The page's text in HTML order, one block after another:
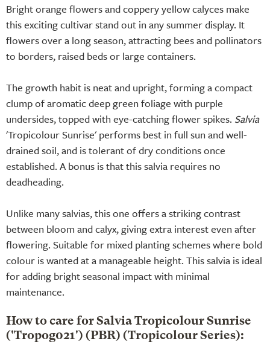
Bright orange flowers and coppery yellow calyces make
this exciting cultivar stand out in any summer display. It
flowers over a long season, attracting bees and pollinators
to borders, raised beds or large containers.
The growth habit is neat and upright, forming a compact
clump of aromatic deep green foliage with purple
undersides, topped with eye-catching flower spikes. Salvia
'Tropicolour Sunrise' performs best in full sun and well-
drained soil, and is tolerant of dry conditions once
established. A bonus is that this salvia requires no
deadheading.
Unlike many salvias, this one offers a striking contrast
between bloom and calyx, giving extra interest even after
flowering. Suitable for mixed planting schemes where bold
colour is wanted at a manageable height. This salvia is ideal
for adding bright seasonal impact with minimal
maintenance.
How to care for Salvia Tropicolour Sunrise
('Tropog021') (PBR) (Tropicolour Series):